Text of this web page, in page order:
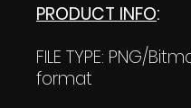
PRODUCT INFO:
FILE TYPE: PNG/
format